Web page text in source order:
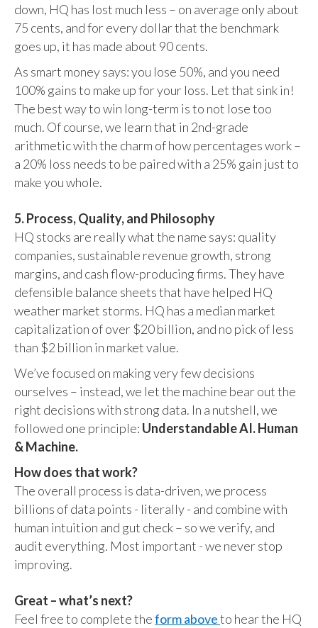
down, HQ has lost much less – on average only about
75 cents, and for every dollar that the benchmark
goes up, it has made about 90 cents.
As smart money says: you lose 50%, and you need
100% gains to make up for your loss. Let that sink in!
The best way to win long-term is to not lose too
much. Of course, we learn that in 2nd-grade
arithmetic with the charm of how percentages work –
a 20% loss needs to be paired with a 25% gain just to
make you whole.
5. Process, Quality, and Philosophy
HQ stocks are really what the name says: quality
companies, sustainable revenue growth, strong
margins, and cash flow-producing firms. They have
defensible balance sheets that have helped HQ
weather market storms. HQ has a median market
capitalization of over $20 billion, and no pick of less
than $2 billion in market value.
We’ve focused on making very few decisions
ourselves – instead, we let the machine bear out the
right decisions with strong data. In a nutshell, we
followed one principle: Understandable AI. Human
& Machine.
How does that work?
The overall process is data-driven, we process
billions of data points - literally - and combine with
human intuition and gut check – so we verify, and
audit everything. Most important - we never stop
improving.
Great – what’s next?
Feel free to complete theform aboveto hear the HQ